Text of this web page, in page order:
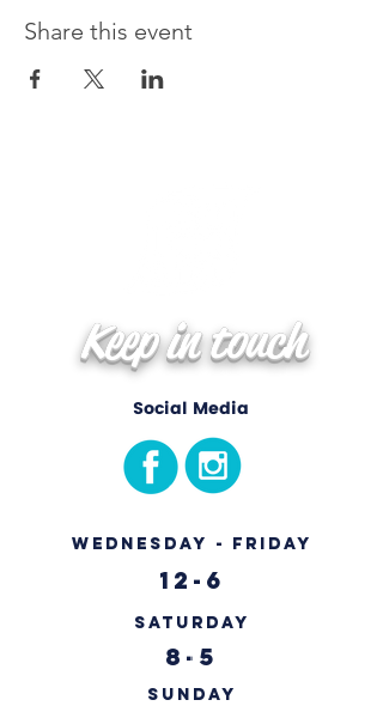
Share this event
Keep in touch
Social Media
Wednesday - Friday
12-6
Saturday
8-5
Sunday